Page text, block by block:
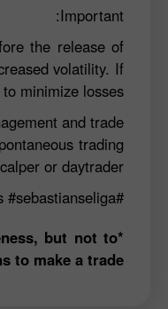
Important:
the release of
volatility. If
minimize losses.
and trade
trading
or daytrader.
#instaforex
#sebastianseliga
but not to
to make a trade.